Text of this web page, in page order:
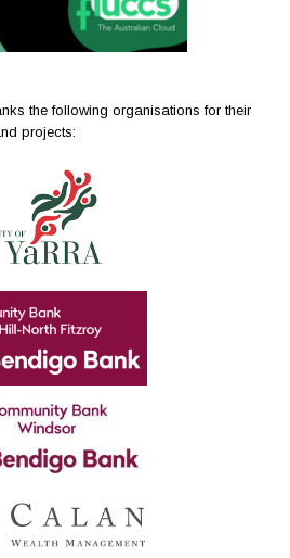
the following organisations for their
projects: